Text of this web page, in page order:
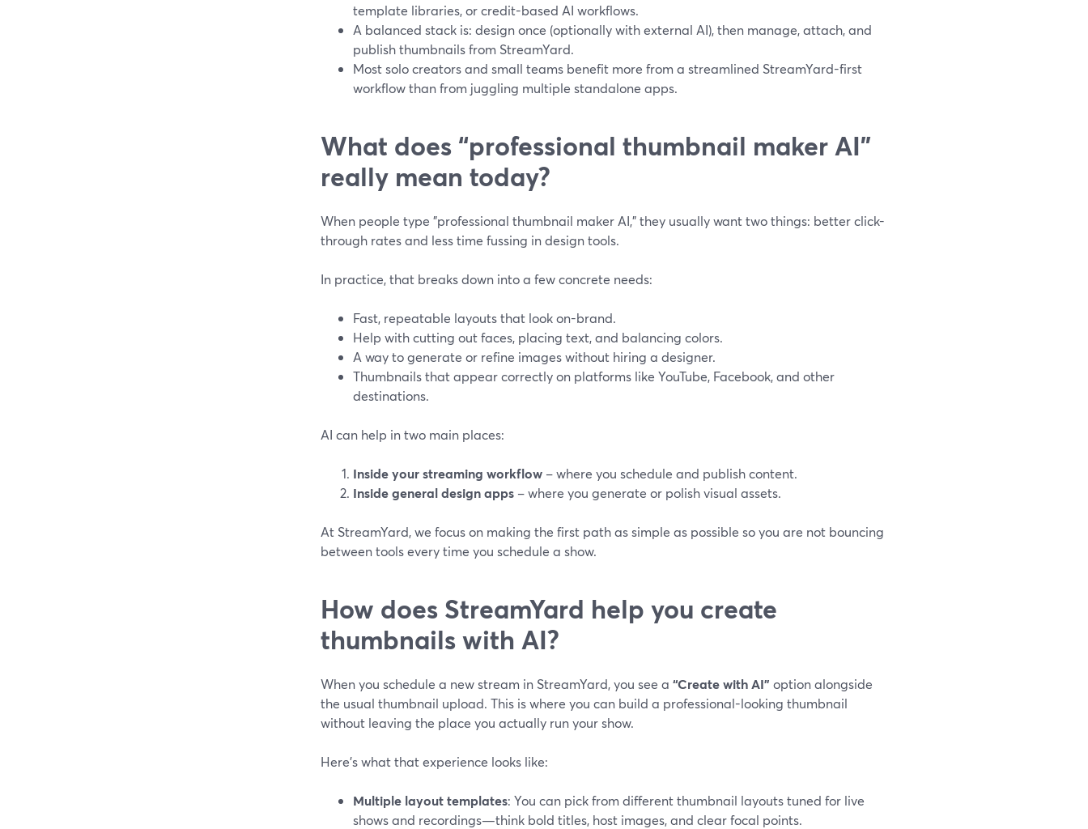
template libraries, or credit-based AI workflows.
A balanced stack is: design once (optionally with external AI), then manage, attach, and
publish thumbnails from StreamYard.
Most solo creators and small teams benefit more from a streamlined StreamYard-first
workflow than from juggling multiple standalone apps.
What does “professional thumbnail maker AI”
really mean today?
When people type "professional thumbnail maker AI," they usually want two things: better click-
through rates and less time fussing in design tools.
In practice, that breaks down into a few concrete needs:
Fast, repeatable layouts that look on-brand.
Help with cutting out faces, placing text, and balancing colors.
A way to generate or refine images without hiring a designer.
Thumbnails that appear correctly on platforms like YouTube, Facebook, and other
destinations.
AI can help in two main places:
Inside your streaming workflow – where you schedule and publish content.
Inside general design apps – where you generate or polish visual assets.
At StreamYard, we focus on making the first path as simple as possible so you are not bouncing
between tools every time you schedule a show.
How does StreamYard help you create
thumbnails with AI?
When you schedule a new stream in StreamYard, you see a “Create with AI” option alongside
the usual thumbnail upload. This is where you can build a professional-looking thumbnail
without leaving the place you actually run your show.
Here’s what that experience looks like:
Multiple layout templates: You can pick from different thumbnail layouts tuned for live
shows and recordings—think bold titles, host images, and clear focal points.